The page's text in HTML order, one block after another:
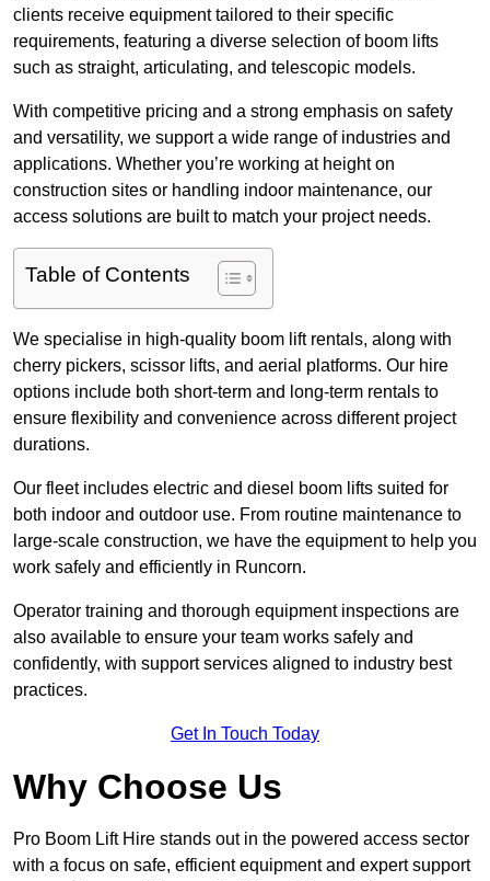
clients receive equipment tailored to their specific
requirements, featuring a diverse selection of boom lifts
such as straight, articulating, and telescopic models.
With competitive pricing and a strong emphasis on safety
and versatility, we support a wide range of industries and
applications. Whether you’re working at height on
construction sites or handling indoor maintenance, our
access solutions are built to match your project needs.
Table of Contents
We specialise in high-quality boom lift rentals, along with
cherry pickers, scissor lifts, and aerial platforms. Our hire
options include both short-term and long-term rentals to
ensure flexibility and convenience across different project
durations.
Our fleet includes electric and diesel boom lifts suited for
both indoor and outdoor use. From routine maintenance to
large-scale construction, we have the equipment to help you
work safely and efficiently in Runcorn.
Operator training and thorough equipment inspections are
also available to ensure your team works safely and
confidently, with support services aligned to industry best
practices.
Get In Touch Today
Why Choose Us
Pro Boom Lift Hire stands out in the powered access sector
with a focus on safe, efficient equipment and expert support